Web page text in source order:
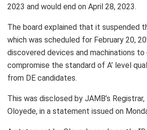
2023 and would end on April 28, 2023.
The board explained that it suspended
which was scheduled for February 20,
discovered devices and machinations
compromise the standard of A’ level
from DE candidates.
This was disclosed by JAMB’s
Oloyede, in a statement issued on